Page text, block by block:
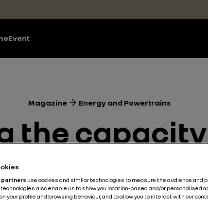
Event
Magazine Energy and Powertrains
the
car battery
Energy and Powertrains Battery Electric 3 min
partners use cookies and similar technologies to measure the audience and
also enable us to show you location-based and/or personalised
your profile and browsing behaviour, and to allow you to interact with our